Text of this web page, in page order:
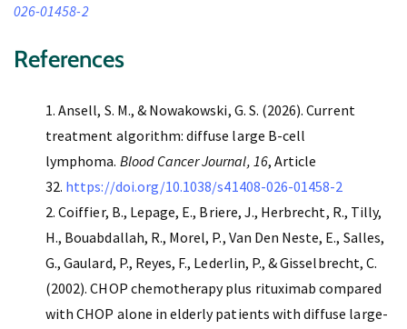
026-01458-2
References
Ansell, S. M., & Nowakowski, G. S. (2026). Current
treatment algorithm: diffuse large B-cell
lymphoma. Blood Cancer Journal, 16, Article
32. https://doi.org/10.1038/s41408-026-01458-2
Coiffier, B., Lepage, E., Briere, J., Herbrecht, R., Tilly,
H., Bouabdallah, R., Morel, P., Van Den Neste, E., Salles,
G., Gaulard, P., Reyes, F., Lederlin, P., & Gisselbrecht, C.
(2002). CHOP chemotherapy plus rituximab compared
with CHOP alone in elderly patients with diffuse large-